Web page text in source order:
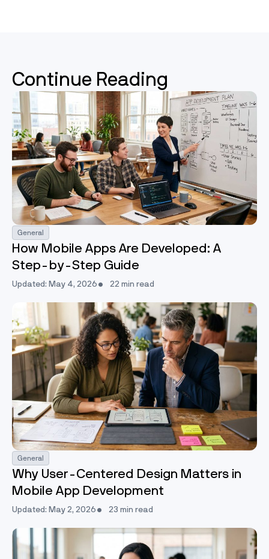
Continue Reading
General
How Mobile Apps Are Developed: A
Step-by-Step Guide
Updated: May 4, 2026 22 min read
General
Why User-Centered Design Matters in
Mobile App Development
Updated: May 2, 2026 23 min read